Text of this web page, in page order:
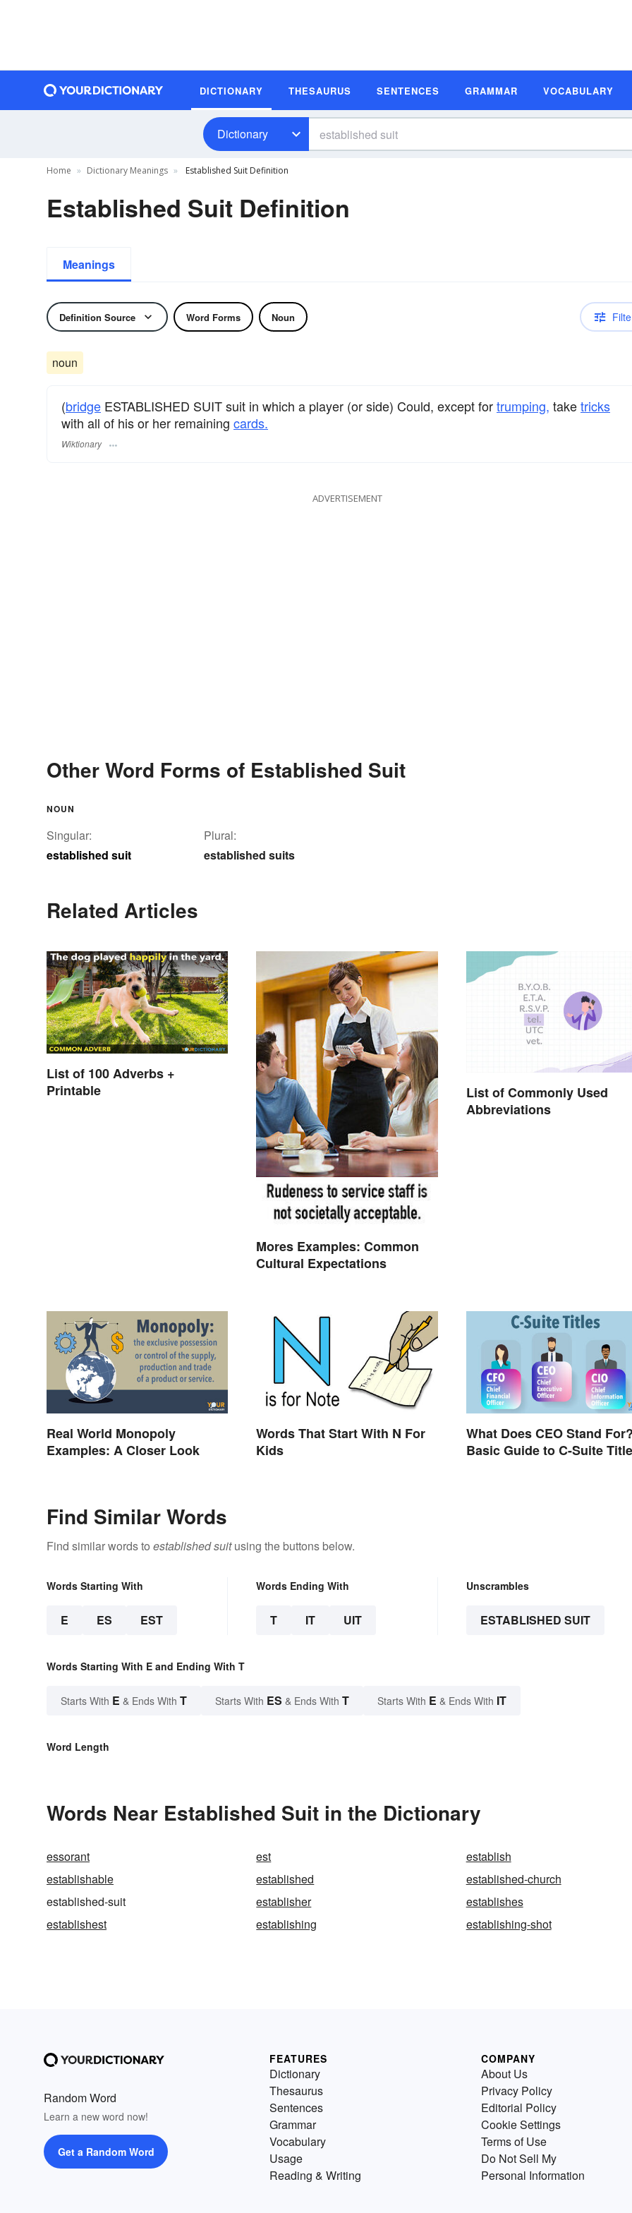
DICTIONARY THESAURUS SENTENCES GRAMMAR VOCABULARY
Dictionary
Home Dictionary Meanings Established Suit Definition
Established Suit Definition
Meanings
Definition Source Word Forms Noun
noun
(bridge ESTABLISHED SUIT suit in which a player (or side) Could, except fortrumping, taketricks
with all of his or her remaining cards.
Wiktionary
ADVERTISEMENT
Other Word Forms of Established Suit
NOUN
Singular:
established suit
Plural:
established suits
Related Articles
List of 100 Adverbs +
Printable
Mores Examples: Common
Cultural Expectations
List of Commonly Used
Abbreviations
Real World Monopoly
Examples: A Closer Look
Words That Start With N For
Kids
What Does CEO Stand
Basic Guide to C-Suite
Find Similar Words
Find similar words to established suitusing the buttons below.
Words Starting With
E ES EST
Words Ending With
T IT UIT
Unscrambles
ESTABLISHED SUIT
Words Starting With E and Ending With T
Starts With E & Ends With T Starts With ES & Ends With T Starts With E & Ends With IT
Word Length
Words Near Established Suit in the Dictionary
essorant est
establish
establishable
established
established-church
established-suit
establisher
establishes
establishest
establishing establishing-shot
Random Word
Learn a new word now!
Get a Random Word
FEATURES
Dictionary
Thesaurus
Sentences
Grammar
Vocabulary
Usage
Reading & Writing
COMPANY
About Us
Privacy Policy
Editorial Policy
Cookie Settings
Terms of Use
Do Not Sell My
Personal Information